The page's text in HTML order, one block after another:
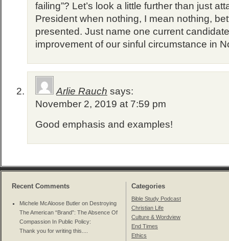
failing”? Let’s look a little further than just
President when nothing, I mean nothing,
presented. Just name one current
improvement of our sinful circumstance in
Arlie Rauch says:
November 2, 2019 at 7:59 pm
Good emphasis and examples!
Recent Comments
Michele McAloose Butler on Destroying
The American “Brand”: The Absence Of
Compassion In Public Policy:
Thank you for writing this....
Categories
Bible Study Podcast
Christian Life
Culture & Wordview
End Times
Ethics